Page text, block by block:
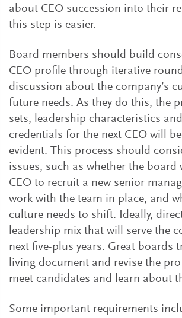
about CEO succession into their
this step is easier.
Board members should build
CEO profile through iterative
discussion about the company’s
future needs. As they do this, the
sets, leadership characteristics
credentials for the next CEO will
evident. This process should
issues, such as whether the board
CEO to recruit a new senior
work with the team in place, and
culture needs to shift. Ideally,
leadership mix that will serve the
next five-plus years. Great boards
living document and revise the
meet candidates and learn about
Some important requirements